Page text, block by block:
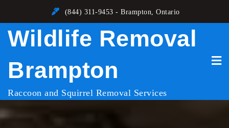
content
(844) 311-9453 - Brampton, Ontario
Wildlife Removal
Brampton
Raccoon and Squirrel Removal Services